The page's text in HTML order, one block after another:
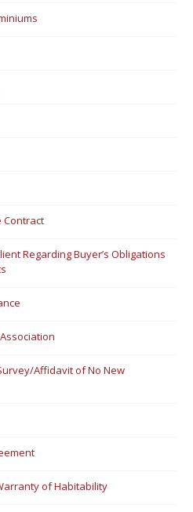
Contract
Regarding Buyer’s Obligations
Affidavit of No New
of Habitability